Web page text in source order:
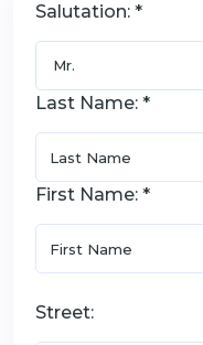
Salutation: *
Last Name: *
First Name: *
Street: